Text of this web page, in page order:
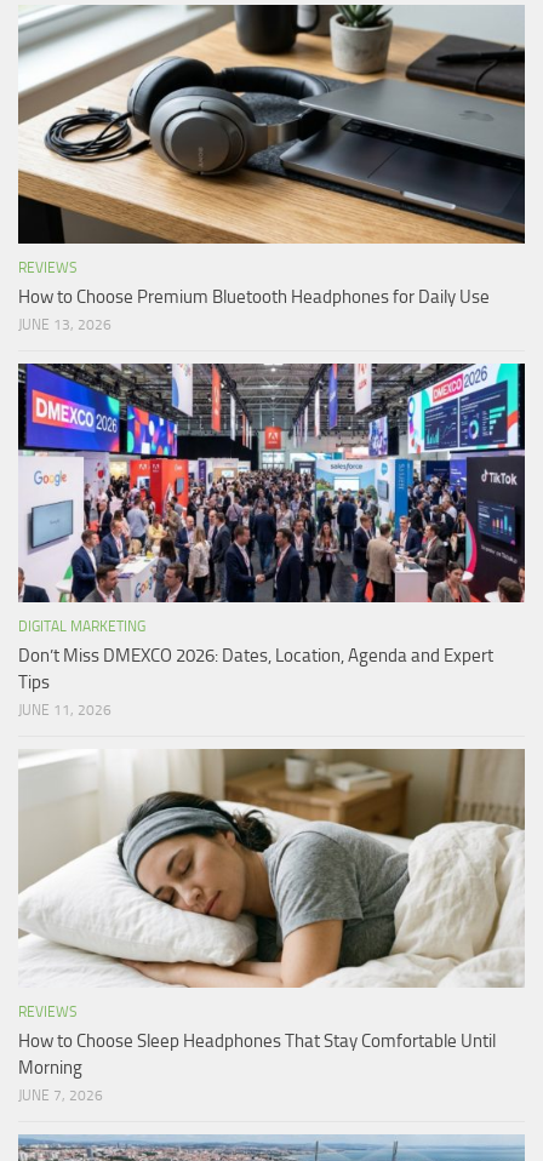
REVIEWS
How to Choose Premium Bluetooth Headphones for Daily Use
JUNE 13, 2026
DIGITAL MARKETING
Don’t Miss DMEXCO 2026: Dates, Location, Agenda and Expert
Tips
JUNE 11, 2026
REVIEWS
How to Choose Sleep Headphones That Stay Comfortable Until
Morning
JUNE 7, 2026